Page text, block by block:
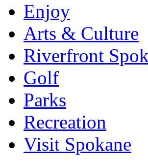
Enjoy
Arts & Culture
Riverfront
Golf
Parks
Recreation
Visit Spokane